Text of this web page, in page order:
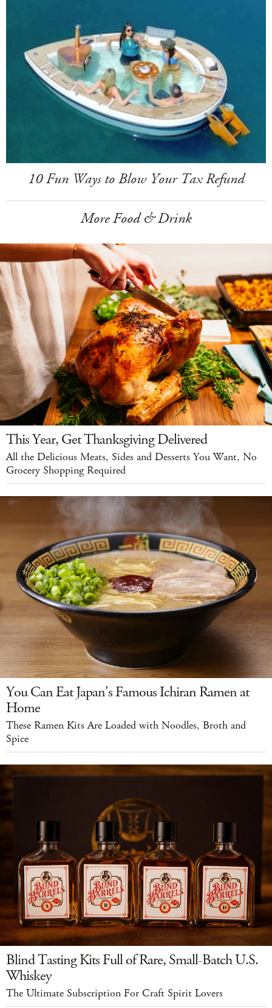
10 Fun Ways to Blow Your Tax Refund
More Food & Drink
This Year, Get Thanksgiving Delivered
All the Delicious Meats, Sides and Desserts You Want, No
Grocery Shopping Required
You Can Eat Japan's Famous Ichiran Ramen at
Home
These Ramen Kits Are Loaded with Noodles, Broth and
Spice
Blind Tasting Kits Full of Rare, Small-Batch U.S.
Whiskey
The Ultimate Subscription For Craft Spirit Lovers